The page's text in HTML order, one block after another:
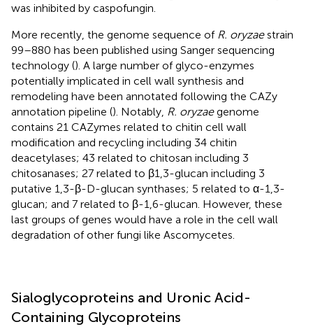
was inhibited by caspofungin.
More recently, the genome sequence of R. oryzaestrain
99–880 has been published using Sanger sequencing
technology (). A large number of glyco-enzymes
potentially implicated in cell wall synthesis and
remodeling have been annotated following the CAZy
annotation pipeline (). Notably, R. oryzaegenome
contains 21 CAZymes related to chitin cell wall
modification and recycling including 34 chitin
deacetylases; 43 related to chitosan including 3
chitosanases; 27 related to β1,3-glucan including 3
putative 1,3-β-D-glucan synthases; 5 related to α-1,3-
glucan; and 7 related to β-1,6-glucan. However, these
last groups of genes would have a role in the cell wall
degradation of other fungi like Ascomycetes.
Sialoglycoproteins and Uronic Acid-
Containing Glycoproteins